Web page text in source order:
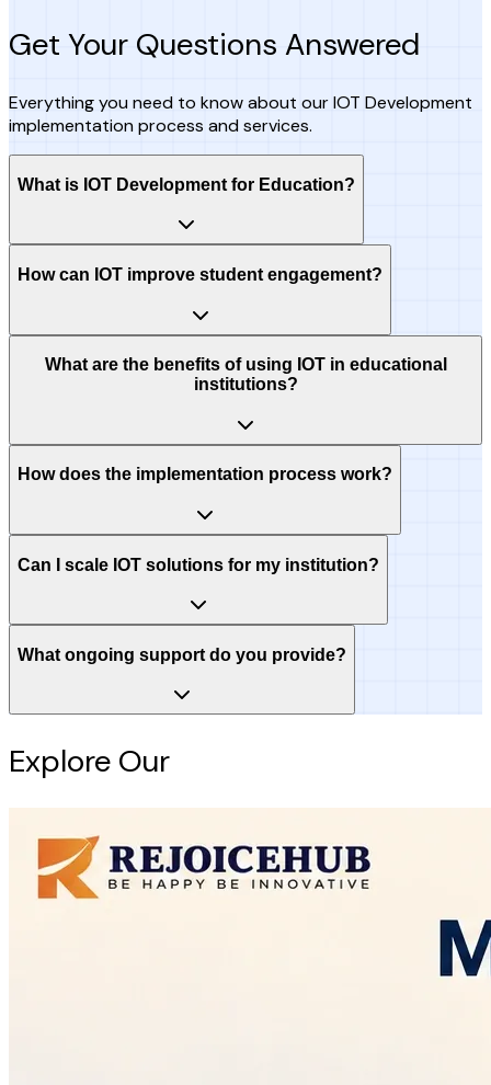
Get Your Questions Answered
Everything you need to know about our IOT Development
implementation process and services.
What is IOT Development for Education?
How can IOT improve student engagement?
What are the benefits of using IOT in educational
institutions?
How does the implementation process work?
Can I scale IOT solutions for my institution?
What ongoing support do you provide?
Explore Our